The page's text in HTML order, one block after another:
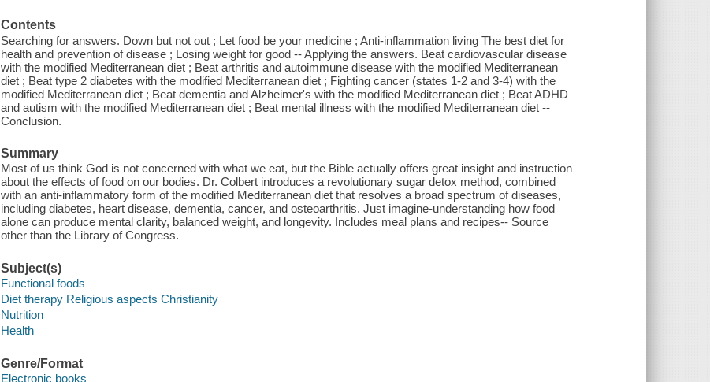
Contents
Searching for answers. Down but not out ; Let food be your medicine ; Anti-inflammation living The best diet for
health and prevention of disease ; Losing weight for good -- Applying the answers. Beat cardiovascular disease
with the modified Mediterranean diet ; Beat arthritis and autoimmune disease with the modified Mediterranean
diet ; Beat type 2 diabetes with the modified Mediterranean diet ; Fighting cancer (states 1-2 and 3-4) with the
modified Mediterranean diet ; Beat dementia and Alzheimer's with the modified Mediterranean diet ; Beat ADHD
and autism with the modified Mediterranean diet ; Beat mental illness with the modified Mediterranean diet --
Conclusion.
Summary
Most of us think God is not concerned with what we eat, but the Bible actually offers great insight and instruction
about the effects of food on our bodies. Dr. Colbert introduces a revolutionary sugar detox method, combined
with an anti-inflammatory form of the modified Mediterranean diet that resolves a broad spectrum of diseases,
including diabetes, heart disease, dementia, cancer, and osteoarthritis. Just imagine-understanding how food
alone can produce mental clarity, balanced weight, and longevity. Includes meal plans and recipes-- Source
other than the Library of Congress.
Subject(s)
Functional foods
Diet therapy Religious aspects Christianity
Nutrition
Health
Genre/Format
Electronic books